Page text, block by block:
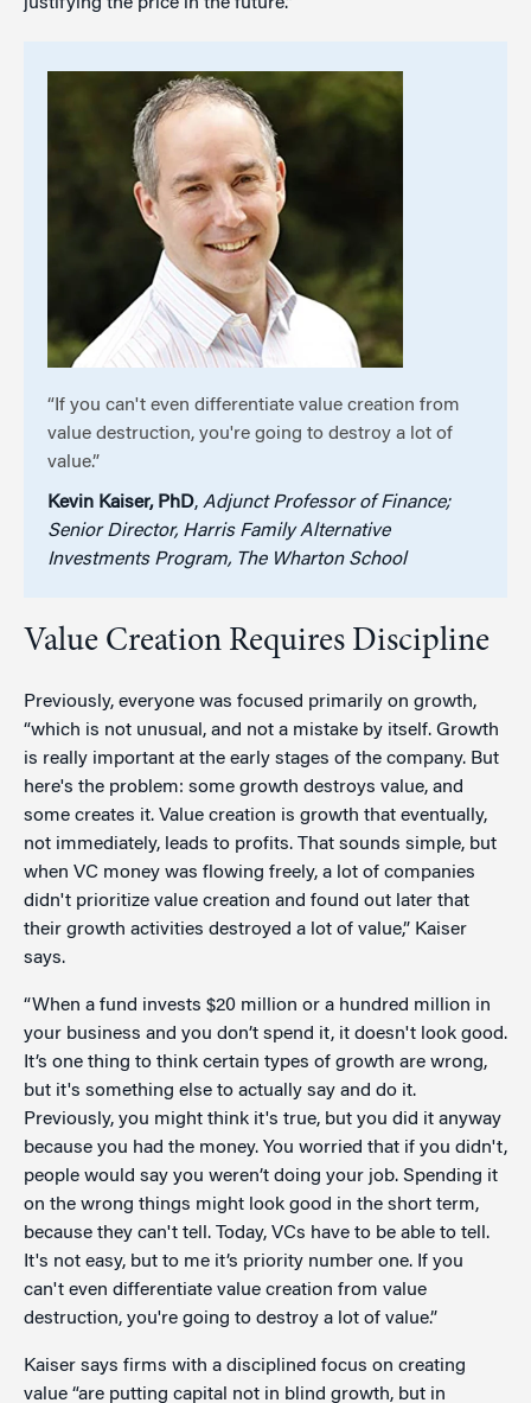
“If you can't even differentiate value creation from
value destruction, you're going to destroy a lot of
value.”
Kevin Kaiser, PhD, Adjunct Professor of Finance;
Senior Director, Harris Family Alternative
Investments Program, The Wharton School
Value Creation Requires Discipline
Previously, everyone was focused primarily on growth,
“which is not unusual, and not a mistake by itself. Growth
is really important at the early stages of the company. But
here's the problem: some growth destroys value, and
some creates it. Value creation is growth that eventually,
not immediately, leads to profits. That sounds simple, but
when VC money was flowing freely, a lot of companies
didn't prioritize value creation and found out later that
their growth activities destroyed a lot of value,” Kaiser
says.
“When a fund invests $20 million or a hundred million in
your business and you don’t spend it, it doesn't look good.
It’s one thing to think certain types of growth are wrong,
but it's something else to actually say and do it.
Previously, you might think it's true, but you did it anyway
because you had the money. You worried that if you didn't,
people would say you weren’t doing your job. Spending it
on the wrong things might look good in the short term,
because they can't tell. Today, VCs have to be able to tell.
It's not easy, but to me it’s priority number one. If you
can't even differentiate value creation from value
destruction, you're going to destroy a lot of value.”
Kaiser says firms with a disciplined focus on creating
value “are putting capital not in blind growth, but in